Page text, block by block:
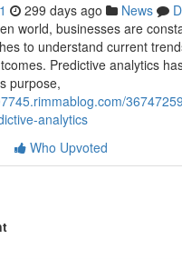
299 days ago News
world, businesses are
to understand current
Predictive analytics
purpose,
analytics
Who Upvoted